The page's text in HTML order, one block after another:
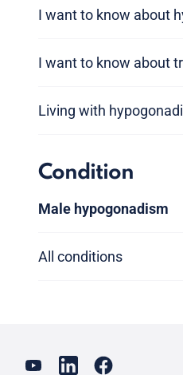
I want to know about
I want to know about
Living with
Condition
Male hypogonadism
All conditions